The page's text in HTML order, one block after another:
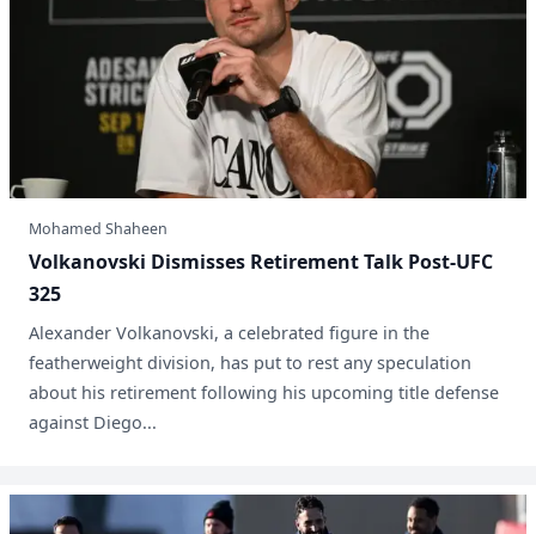
Mohamed Shaheen
Volkanovski Dismisses Retirement Talk Post-UFC
325
Alexander Volkanovski, a celebrated figure in the
featherweight division, has put to rest any speculation
about his retirement following his upcoming title defense
against Diego...